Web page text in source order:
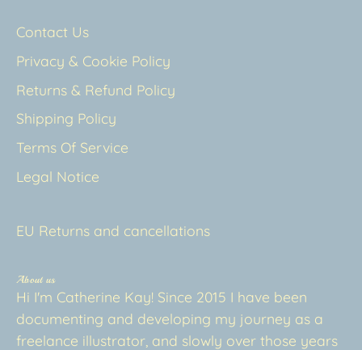
Contact Us
Privacy & Cookie Policy
Returns & Refund Policy
Shipping Policy
Terms Of Service
Legal Notice
EU Returns and cancellations
About us
Hi I'm Catherine Kay! Since 2015 I have been
documenting and developing my journey as a
freelance illustrator, and slowly over those years